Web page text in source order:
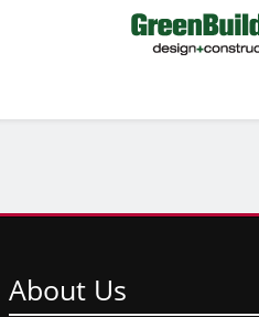
About Us